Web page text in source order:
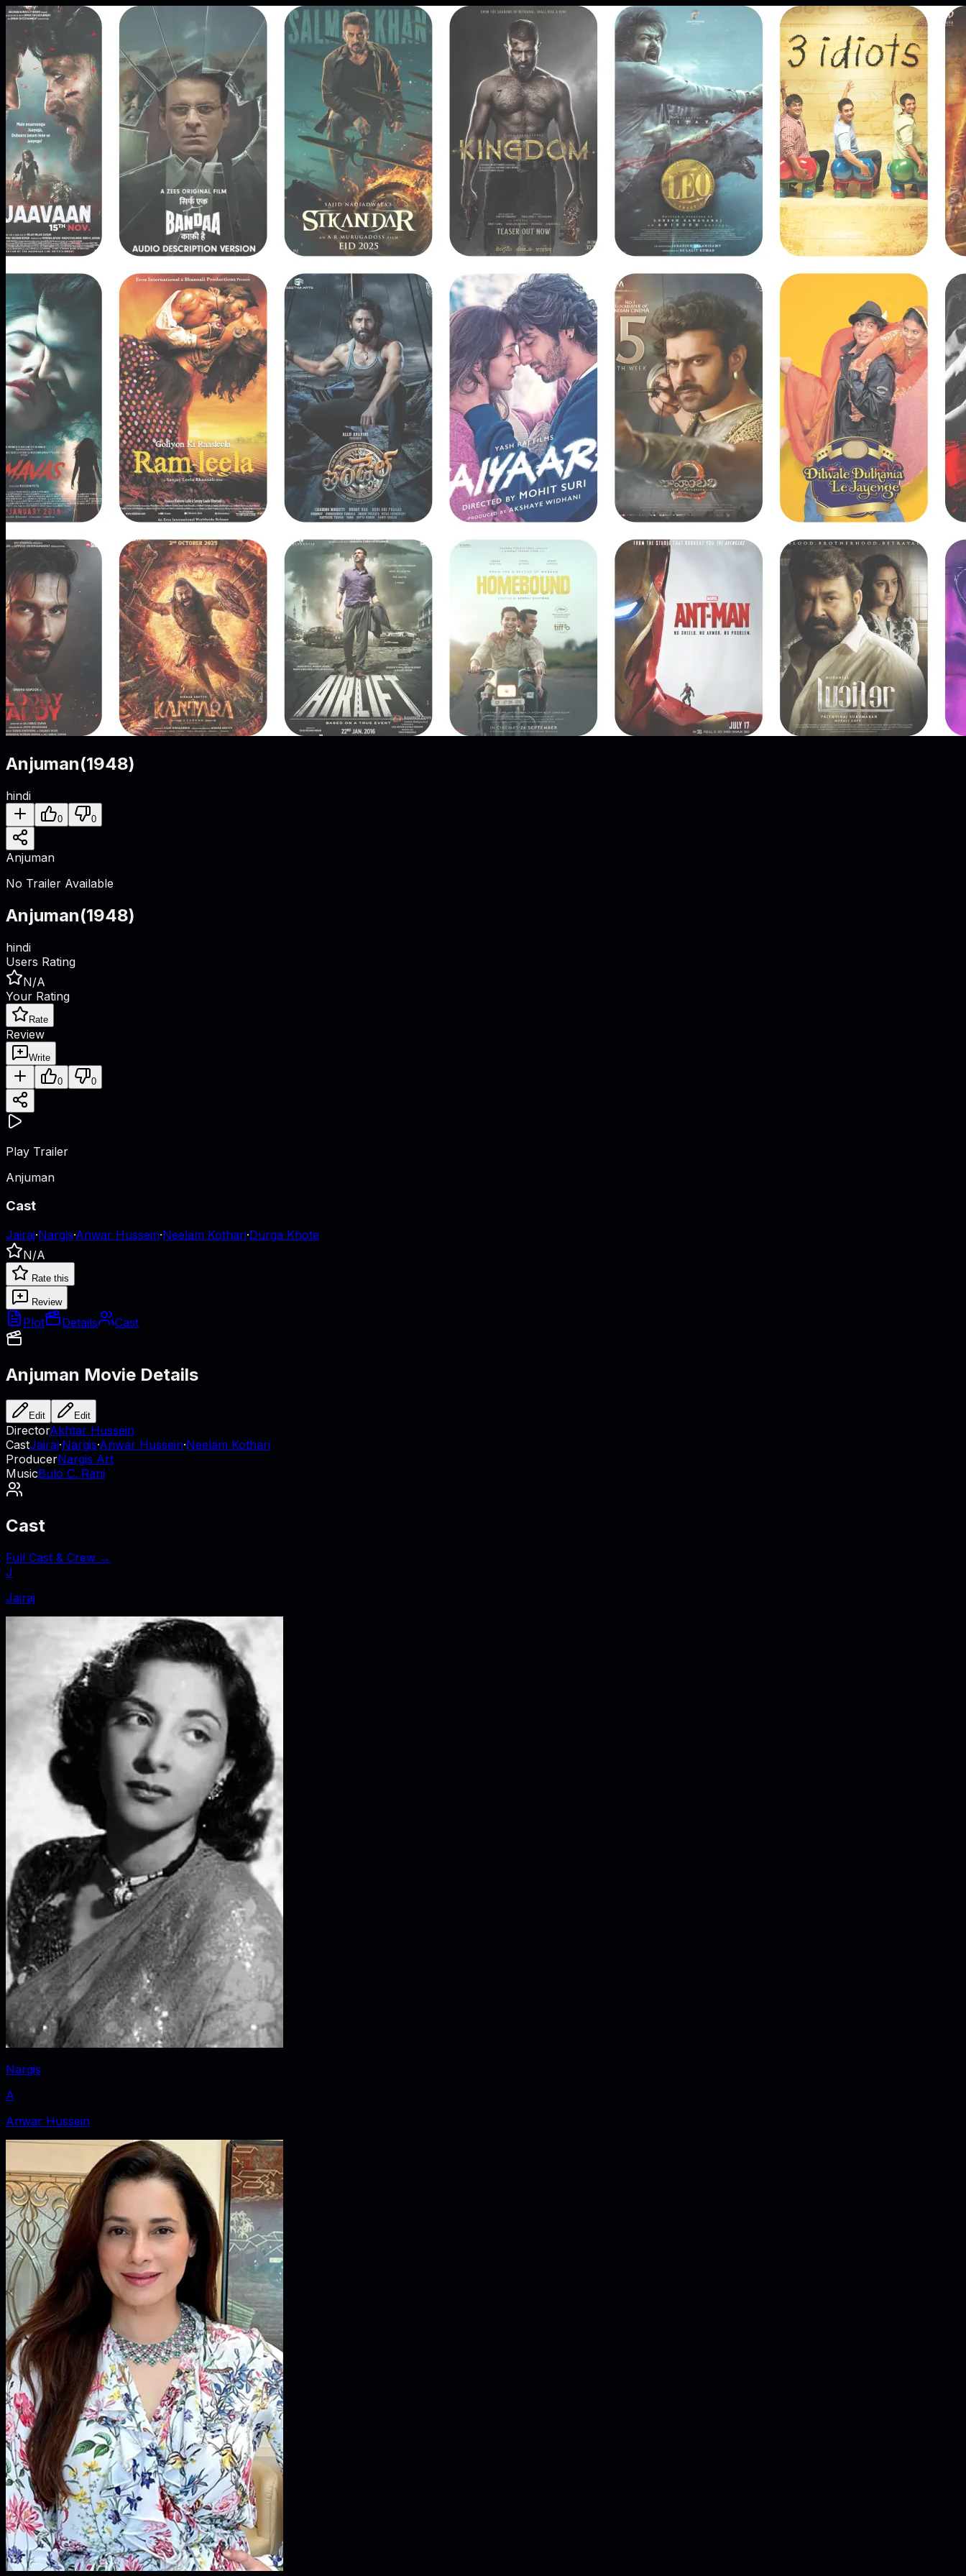
Anjuman(1948)
hindi
0 0
Anjuman
No Trailer Available
Anjuman(1948)
hindi
Users Rating
N/A
Your Rating
Rate
Review
Write
0 0
Play Trailer
Anjuman
Cast
Jairaj·Nargis·Anwar Hussein·Neelam Kothari·Durga Khote
N/A
Rate this
Review
Plot Details Cast
Anjuman Movie Details
Edit Edit
DirectorAkhtar Hussein
CastJairaj·Nargis·Anwar Hussein·Neelam Kothari
ProducerNargis Art
MusicBulo C. Rani
Cast
Full Cast & Crew →
J
Jairaj
Nargis
A
Anwar Hussein